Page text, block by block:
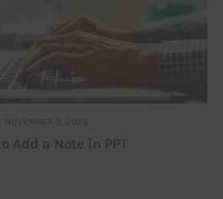
NOVEMBER 2, 2023
Add a Note in PPT